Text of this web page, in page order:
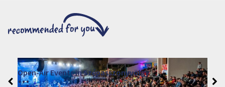
VINO – Wine Tasting Festival in Eger 2026